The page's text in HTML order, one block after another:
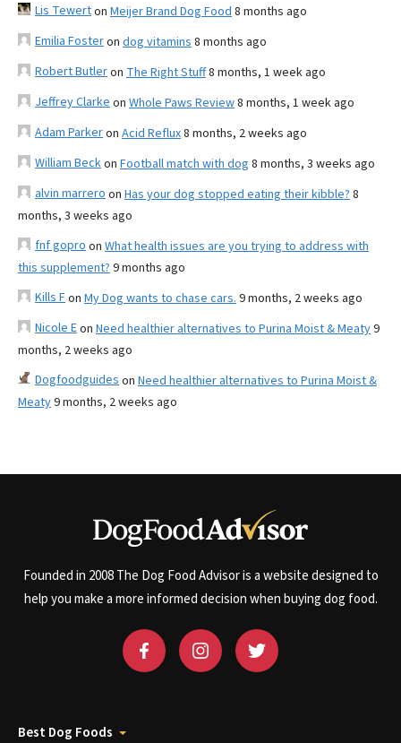
Lis Tewerton Meijer Brand Dog Food 8 months ago
Emilia Fosteron dog vitamins 8 months ago
Robert Butleron The Right Stuff8 months, 1 week ago
Jeffrey Clarke on Whole Paws Review8 months, 1 week ago
Adam Parkeron Acid Reflux8 months, 2 weeks ago
William Beckon Football match with dog 8 months, 3 weeks ago
alvin marrero on Has your dog stopped eating their kibble? 8
months, 3 weeks ago
fnf gopro on What health issues are you trying to address with
this supplement? 9 months ago
Kills Fon My Dog wants to chase cars. 9 months, 2 weeks ago
Nicole Eon Need healthier alternatives to Purina Moist & Meaty9
months, 2 weeks ago
Dogfoodguides on Need healthier alternatives to Purina Moist &
Meaty9 months, 2 weeks ago
Founded in 2008 The Dog Food Advisor is a website designed to
help you make a more informed decision when buying dog food.
Best Dog Foods